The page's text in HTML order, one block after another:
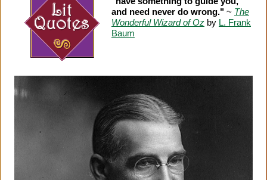
and need never do wrong." ~ The
Wonderful Wizard of Oz by L. Frank
Baum